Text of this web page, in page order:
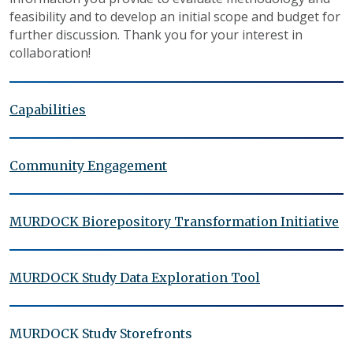
feasibility and to develop an initial scope and budget for
further discussion. Thank you for your interest in
collaboration!
Capabilities
Community Engagement
MURDOCK Biorepository Transformation Initiative
MURDOCK Study Data Exploration Tool
MURDOCK Study Storefronts